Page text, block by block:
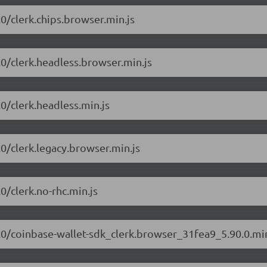
clerk.chips.browser.min.js
clerk.headless.browser.min.js
clerk.headless.min.js
clerk.legacy.browser.min.js
clerk.no-rhc.min.js
wallet-